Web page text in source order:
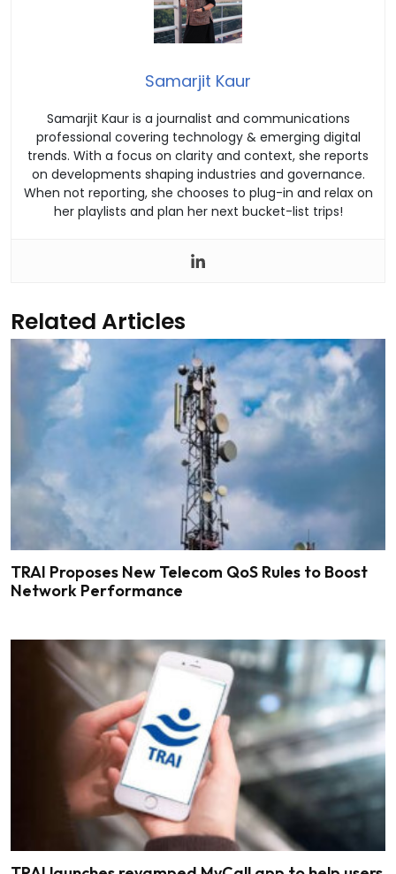
Samarjit Kaur
Samarjit Kaur is a journalist and communications
professional covering technology & emerging digital
trends. With a focus on clarity and context, she reports
on developments shaping industries and governance.
When not reporting, she chooses to plug-in and relax on
her playlists and plan her next bucket-list trips!
Related Articles
TRAI Proposes New Telecom QoS Rules to Boost
Network Performance